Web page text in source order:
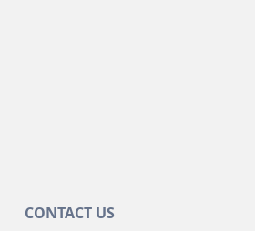
CONTACT US